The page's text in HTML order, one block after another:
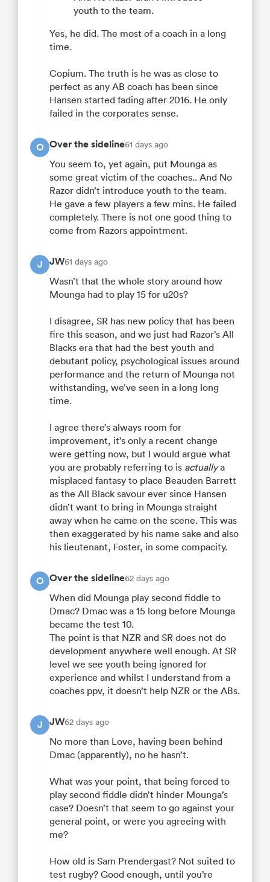
youth to the team.
Yes, he did. The most of a coach in a long
time.
Copium. The truth is he was as close to
perfect as any AB coach has been since
Hansen started fading after 2016. He only
failed in the corporates sense.
O Over the sideline61 days ago
You seem to, yet again, put Mounga as
some great victim of the coaches.. And No
Razor didn’t introduce youth to the team.
He gave a few players a few mins. He failed
completely. There is not one good thing to
come from Razors appointment.
J JW61 days ago
Wasn’t that the whole story around how
Mounga had to play 15 for u20s?
I disagree, SR has new policy that has been
fire this season, and we just had Razor’s All
Blacks era that had the best youth and
debutant policy, psychological issues around
performance and the return of Mounga not
withstanding, we’ve seen in a long long
time.
I agree there’s always room for
improvement, it’s only a recent change
were getting now, but I would argue what
you are probably referring to is actuallya
misplaced fantasy to place Beauden Barrett
as the All Black savour ever since Hansen
didn’t want to bring in Mounga straight
away when he came on the scene. This was
then exaggerated by his name sake and also
his lieutenant, Foster, in some compacity.
O Over the sideline62 days ago
When did Mounga play second fiddle to
Dmac? Dmac was a 15 long before Mounga
became the test 10.
The point is that NZR and SR does not do
development anywhere well enough. At SR
level we see youth being ignored for
experience and whilst I understand from a
coaches ppv, it doesn’t help NZR or the ABs.
J JW62 days ago
No more than Love, having been behind
Dmac (apparently), no he hasn’t.
What was your point, that being forced to
play second fiddle didn’t hinder Mounga’s
case? Doesn’t that seem to go against your
general point, or were you agreeing with
me?
How old is Sam Prendergast? Not suited to
test rugby? Good enough, until you’re